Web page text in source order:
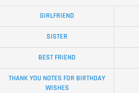
GIRLFRIEND
SISTER
BEST FRIEND
THANK YOU NOTES FOR BIRTHDAY
WISHES